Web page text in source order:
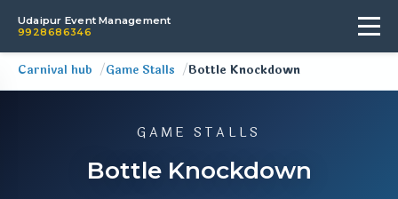
Udaipur Event Management
9928686346
Carnival hub Game Stalls Bottle Knockdown
GAME STALLS
Bottle Knockdown